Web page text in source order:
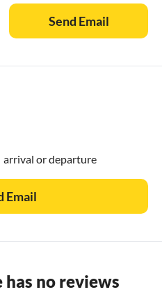
with our professional
therapeutic skills;
we are at your disposal
Send Email
arrival or departure
Email
has no reviews